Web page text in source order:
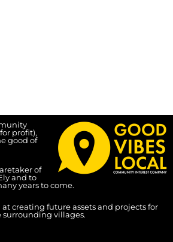
profit),
good of
of
and to
years to come.
creating future assets and projects for
surrounding villages.